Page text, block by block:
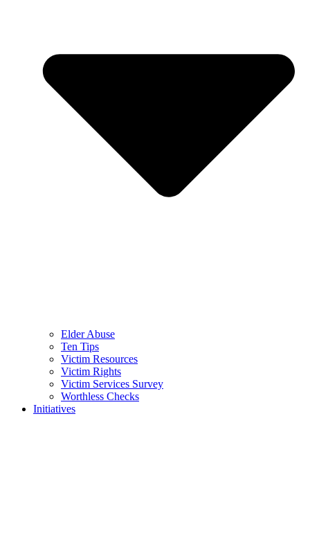
Elder Abuse
Ten Tips
Victim Resources
Victim Rights
Victim Services Survey
Worthless Checks
Initiatives